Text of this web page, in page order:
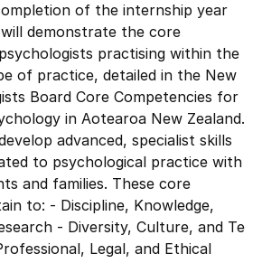
of the internship year
demonstrate the core
practising within the
of practice, detailed in the New
Board Core Competencies for
in Aotearoa New Zealand.
advanced, specialist skills
to psychological practice with
and families. These core
to: - Discipline, Knowledge,
- Diversity, Culture, and Te
Legal, and Ethical